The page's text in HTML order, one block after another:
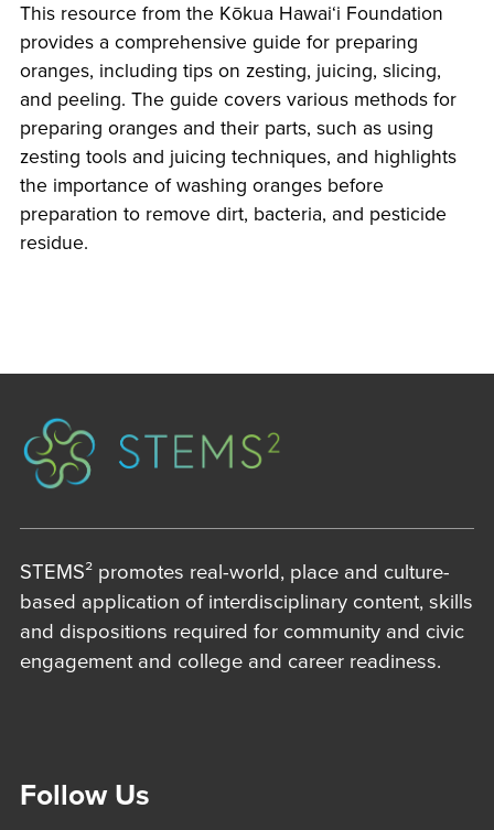
This resource from the Kōkua Hawaiʻi Foundation
provides a comprehensive guide for preparing
oranges, including tips on zesting, juicing, slicing,
and peeling. The guide covers various methods for
preparing oranges and their parts, such as using
zesting tools and juicing techniques, and highlights
the importance of washing oranges before
preparation to remove dirt, bacteria, and pesticide
residue.
STEMS² promotes real-world, place and culture-
based application of interdisciplinary content, skills
and dispositions required for community and civic
engagement and college and career readiness.
Follow Us